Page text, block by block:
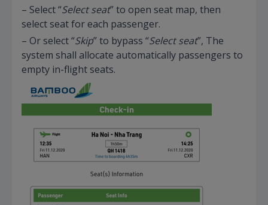
– Select “Select seat” to open seat map, then
select seat for each passenger.
– Or select “Skip” to bypass “Select seat”, The
system shall allocate automatically passengers to
empty in-flight seats.